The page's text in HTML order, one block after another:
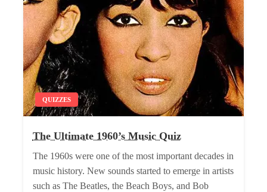
QUIZZES
The Ultimate 1960’s Music Quiz
The 1960s were one of the most important decades in
music history. New sounds started to emerge in artists
such as The Beatles, the Beach Boys, and Bob